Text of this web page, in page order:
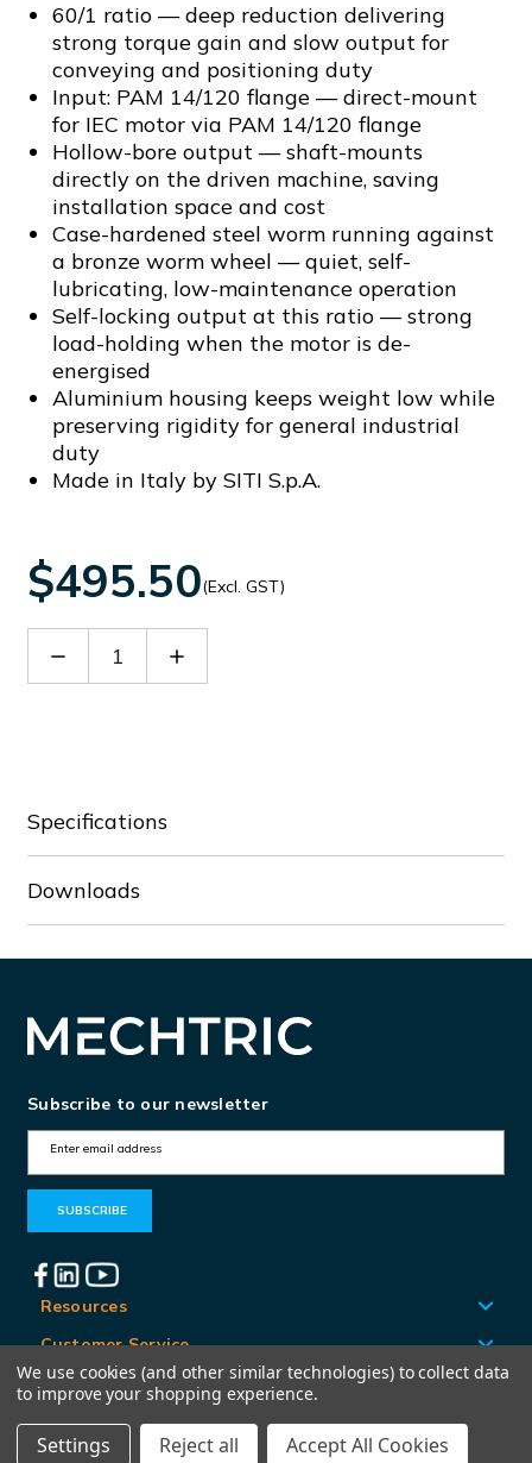
60/1 ratio — deep reduction delivering
strong torque gain and slow output for
conveying and positioning duty
Input: PAM 14/120 flange — direct-mount
for IEC motor via PAM 14/120 flange
Hollow-bore output — shaft-mounts
directly on the driven machine, saving
installation space and cost
Case-hardened steel worm running against
a bronze worm wheel — quiet, self-
lubricating, low-maintenance operation
Self-locking output at this ratio — strong
load-holding when the motor is de-
energised
Aluminium housing keeps weight low while
preserving rigidity for general industrial
duty
Made in Italy by SITI S.p.A.
$495.50(Excl. GST)
Decrease Increase
Specifications
Downloads
Subscribe to our newsletter
m
A
d
d
r
e
Resources
Customer Service
Locations
© Mechtric 2026
We use cookies (and other similar technologies) to collect data
to improve your shopping experience.
Settings Reject all Accept All Cookies